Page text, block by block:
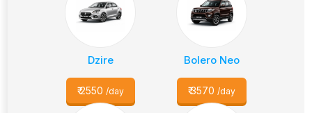
Dzire
₹2550 /day
Bolero Neo
₹3570 /day